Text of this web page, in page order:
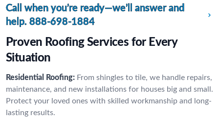
Call when you’re ready—we’ll answer and
help. 888-698-1884
Proven Roofing Services for Every
Situation
Residential Roofing: From shingles to tile, we handle repairs,
maintenance, and new installations for houses big and small.
Protect your loved ones with skilled workmanship and long-
lasting results.